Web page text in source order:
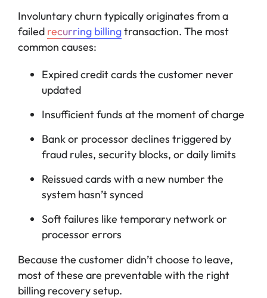
Involuntary churn typically originates from a
failed recurring billingtransaction. The most
common causes:
Expired credit cards the customer never
updated
Insufficient funds at the moment of charge
Bank or processor declines triggered by
fraud rules, security blocks, or daily limits
Reissued cards with a new number the
system hasn’t synced
Soft failures like temporary network or
processor errors
Because the customer didn’t choose to leave,
most of these are preventable with the right
billing recovery setup.